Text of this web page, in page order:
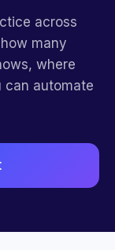
across
many
where
can automate